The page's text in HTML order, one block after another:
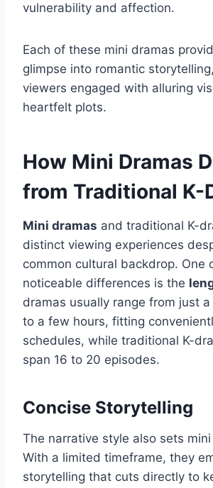
vulnerability and affection.
Each of these mini dramas
glimpse into romantic
viewers engaged with alluring
heartfelt plots.
How Mini Dramas
from Traditional K-
Mini dramas and traditional K-
distinct viewing experiences
common cultural backdrop. One
noticeable differences is the
dramas usually range from just
to a few hours, fitting
schedules, while traditional K-
span 16 to 20 episodes.
Concise Storytelling
The narrative style also sets
With a limited timeframe, they
storytelling that cuts directly to